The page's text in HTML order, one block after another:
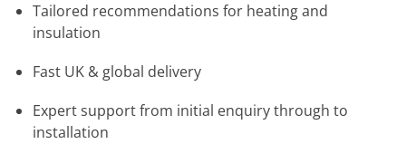
Tailored recommendations for heating and
insulation
Fast UK & global delivery
Expert support from initial enquiry through to
installation